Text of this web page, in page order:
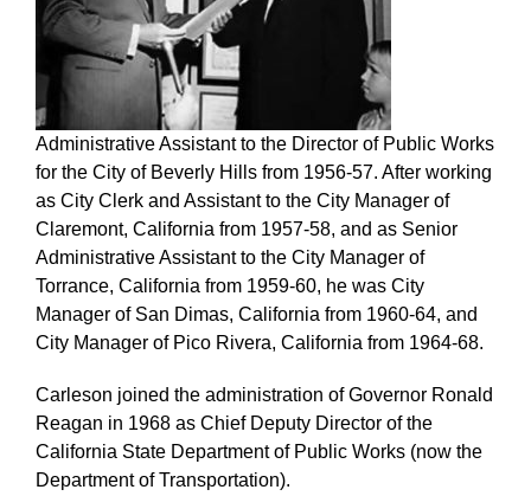
Administrative Assistant to the Director of Public Works
for the City of Beverly Hills from 1956-57. After working
as City Clerk and Assistant to the City Manager of
Claremont, California from 1957-58, and as Senior
Administrative Assistant to the City Manager of
Torrance, California from 1959-60, he was City
Manager of San Dimas, California from 1960-64, and
City Manager of Pico Rivera, California from 1964-68.
Carleson joined the administration of Governor Ronald
Reagan in 1968 as Chief Deputy Director of the
California State Department of Public Works (now the
Department of Transportation).